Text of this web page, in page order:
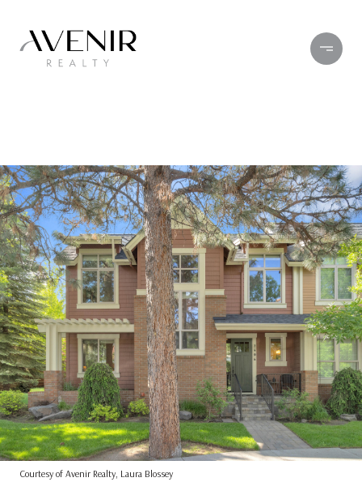
Courtesy of Avenir Realty, Laura Blossey